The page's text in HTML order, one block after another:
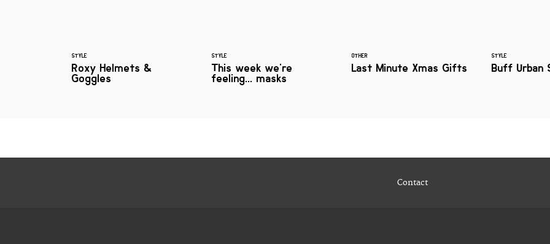
STYLE
Roxy Helmets &
Goggles
STYLE
This week we're
feeling... masks
OTHER
Last Minute Xmas Gifts
STYLE
Buff Urban
Contact